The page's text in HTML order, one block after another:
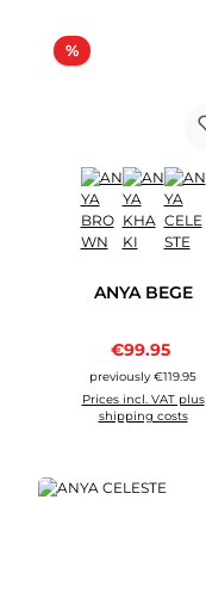
%Discount
ANYA BEGE
Sale price:
€99.95
previously €119.95
Prices incl. VAT plus
shipping costs